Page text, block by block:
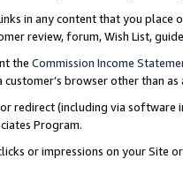
in any content that you
review, forum, Wish List,
the Commission Income
browser other than
redirect (including via software
Program.
or impressions on your Site